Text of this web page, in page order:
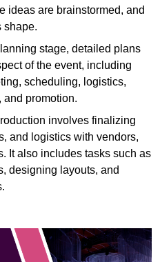
ideas are brainstormed, and
shape.
stage, detailed plans
of the event, including
scheduling, logistics,
and promotion.
involves finalizing
and logistics with vendors,
It also includes tasks such as
designing layouts, and